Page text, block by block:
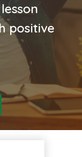
positive